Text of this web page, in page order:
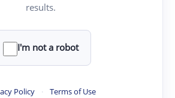
results.
I'm not a robot
Policy · Terms of Use